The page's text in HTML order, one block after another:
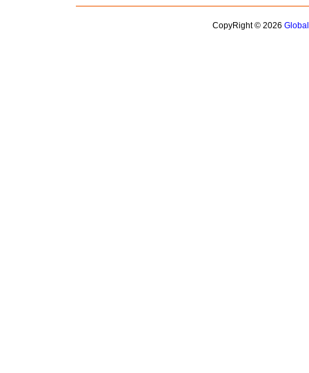
CopyRight © 2026